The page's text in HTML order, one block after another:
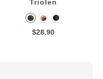
Triolen
$28.90